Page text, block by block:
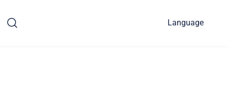
Language